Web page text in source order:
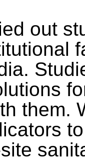
out
them.